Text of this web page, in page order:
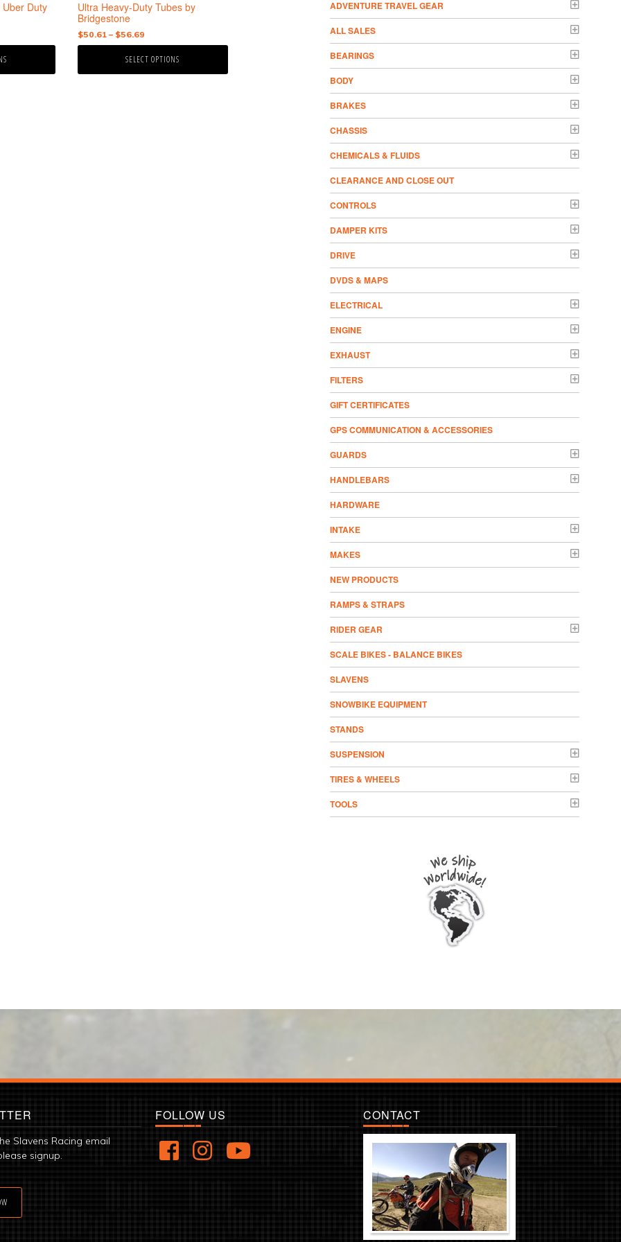
Duty
Ultra Heavy-Duty Tubes by
Bridgestone
$50.61 – $56.69Price
range:
$50.61
SELECT OPTIONS
product
page
ADVENTURE TRAVEL GEAR
ALL SALES
BEARINGS
BODY
BRAKES
CHASSIS
CHEMICALS & FLUIDS
CLEARANCE AND CLOSE OUT
CONTROLS
DAMPER KITS
DRIVE
DVDS & MAPS
ELECTRICAL
ENGINE
EXHAUST
FILTERS
GIFT CERTIFICATES
GPS COMMUNICATION & ACCESSORIES
GUARDS
HANDLEBARS
HARDWARE
INTAKE
MAKES
NEW PRODUCTS
RAMPS & STRAPS
RIDER GEAR
SCALE BIKES - BALANCE BIKES
SLAVENS
SNOWBIKE EQUIPMENT
STANDS
SUSPENSION
TIRES & WHEELS
TOOLS
Slavens Racing email
signup.
FOLLOW US CONTACT